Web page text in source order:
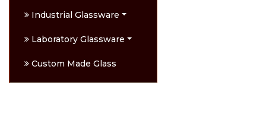
Industrial Glassware
Laboratory Glassware
Custom Made Glass